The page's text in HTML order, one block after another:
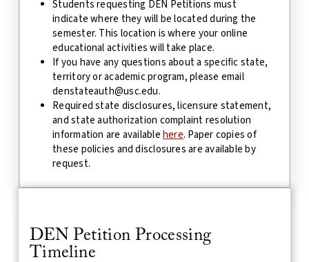
Students requesting DEN Petitions must
indicate where they will be located during the
semester. This location is where your online
educational activities will take place.
If you have any questions about a specific state,
territoryor academic program, please email
denstateauth@usc.edu.
Required state disclosures, licensure statement,
and state authorization complaint resolution
information are availablehere. Paper copies of
these policies and disclosures are available by
request.
DEN Petition Processing
Timeline